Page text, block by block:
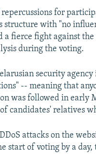
for
structure with "no
a fierce fight against
during the voting.
security
-- meaning that
was followed in early
candidates' relatives
attacks on the
start of voting by a day,